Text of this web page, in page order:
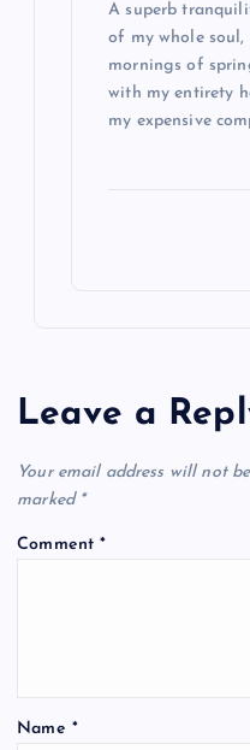
A superb
of my whole soul,
mornings of
with my entirety
my expensive
Leave a
Your email address will not
marked *
Comment*
Name *